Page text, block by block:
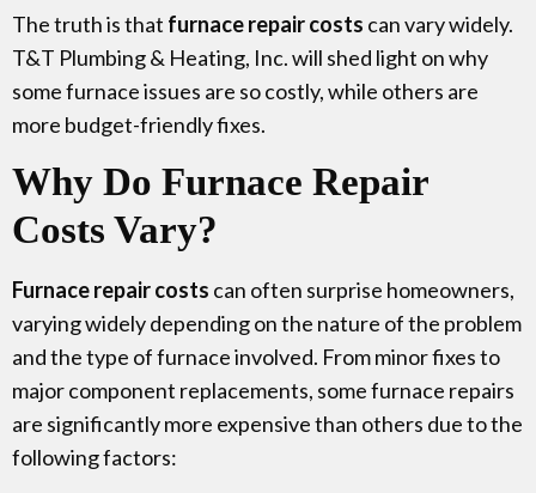
The truth is that furnace repair costs can vary widely.
T&T Plumbing & Heating, Inc. will shed light on why
some furnace issues are so costly, while others are
more budget-friendly fixes.
Why Do Furnace Repair
Costs Vary?
Furnace repair costs can often surprise homeowners,
varying widely depending on the nature of the problem
and the type of furnace involved. From minor fixes to
major component replacements, some furnace repairs
are significantly more expensive than others due to the
following factors: